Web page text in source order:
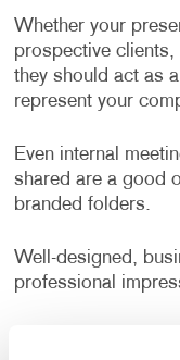
Whether your
prospective
they should act as
represent your
Even internal
shared are a good
branded folders.
Well-designed,
professional
How